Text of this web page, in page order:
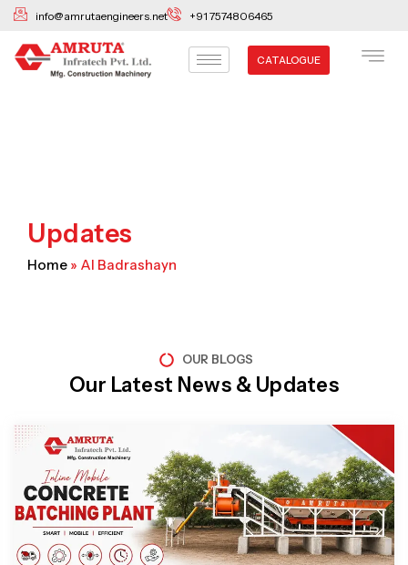
Skip
content
info@amrutaengineers.net +91 7574806465
CATALOGUE
Updates
Home » Al Badrashayn
OUR BLOGS
Our Latest News & Updates